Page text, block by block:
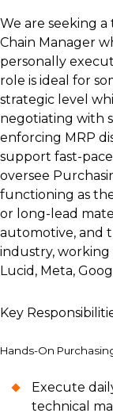
We are seeking
Chain Manager
personally
role is ideal for
strategic level
negotiating with
enforcing MRP
support fast-
oversee
functioning as
or long-lead
automotive, and
industry, working
Lucid, Meta,
Key
Hands-On
Execute
technical